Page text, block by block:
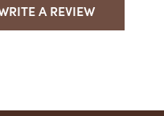
A REVIEW